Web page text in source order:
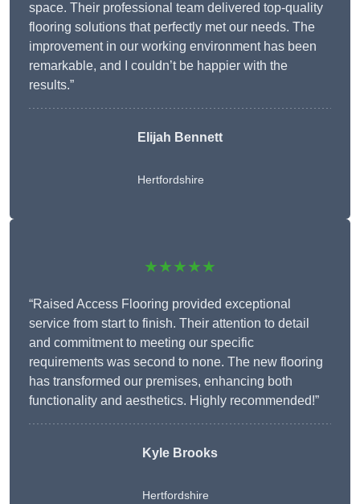
space. Their professional team delivered top-quality
flooring solutions that perfectly met our needs. The
improvement in our working environment has been
remarkable, and I couldn’t be happier with the
results.”
Elijah Bennett
Hertfordshire
★★★★★
“Raised Access Flooring provided exceptional
service from start to finish. Their attention to detail
and commitment to meeting our specific
requirements was second to none. The new flooring
has transformed our premises, enhancing both
functionality and aesthetics. Highly recommended!”
Kyle Brooks
Hertfordshire